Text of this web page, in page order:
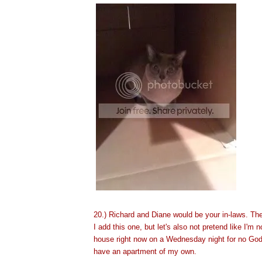
20.) Richard and Diane would be your in-laws.
I add this one, but let's also not pretend like I'm
house right now on a Wednesday night for no
have an apartment of my own.